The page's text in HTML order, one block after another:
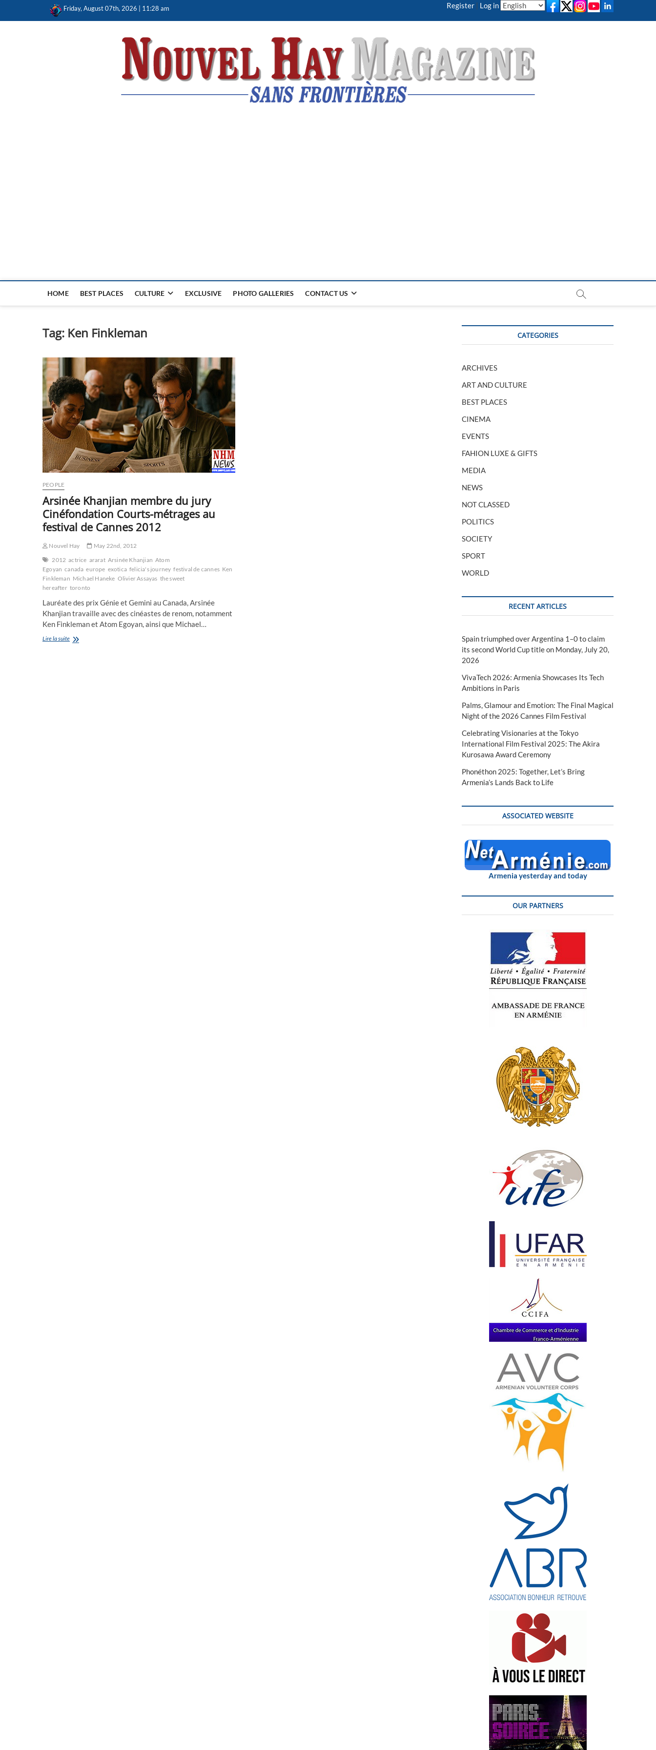
Friday, August 07th, 2026 | 11:28 am Register | Log in
HOME BEST PLACES CULTURE EXCLUSIVE PHOTO GALLERIES CONTACT US
Tag: Ken Finkleman
PEOPLE
Arsinée Khanjian membre du jury
Cinéfondation Courts-métrages au
festival de Cannes 2012
Nouvel Hay
May 22nd, 2012
2012 actrice ararat Arsinée Khanjian Atom
Egoyan canada europe exotica felicia's journey festival de cannes Ken
Finkleman Michael Haneke Olivier Assayas the sweet
hereafter toronto
Lauréate des prix Génie et Gemini au Canada, Arsinée
Khanjian travaille avec des cinéastes de renom, notamment
Ken Finkleman et Atom Egoyan, ainsi que Michael…
Lire la suiteArsinée
CATEGORIES
ARCHIVES
ART AND CULTURE
BEST PLACES
CINEMA
EVENTS
FAHION LUXE & GIFTS
MEDIA
NEWS
NOT CLASSED
POLITICS
SOCIETY
SPORT
WORLD
RECENT ARTICLES
Spain triumphed over Argentina 1–0 to claim
its second World Cup title on Monday, July 20,
2026
VivaTech 2026: Armenia Showcases Its Tech
Ambitions in Paris
Palms, Glamour and Emotion: The Final Magical
Night of the 2026 Cannes Film Festival
Celebrating Visionaries at the Tokyo
International Film Festival 2025: The Akira
Kurosawa Award Ceremony
Phonéthon 2025: Together, Let’s Bring
Armenia’s Lands Back to Life
ASSOCIATED WEBSITE
Armenia yesterday and today
OUR PARTNERS